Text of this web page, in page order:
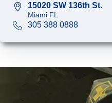
15020 SW 136th St.
Miami FL
305 388 0888